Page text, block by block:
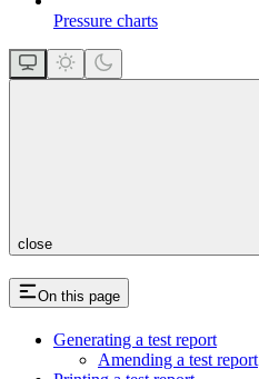
Pressure charts
close
On this page
Generating a test report
Amending a test report